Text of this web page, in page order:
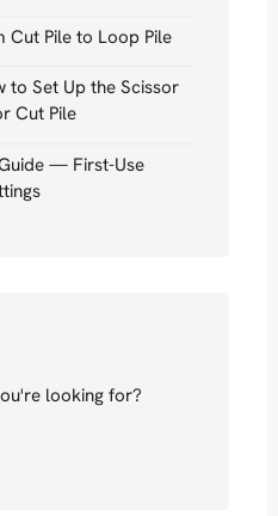
Cut Pile to Loop Pile
to Set Up the Scissor
Cut Pile
— First-Use
looking for?